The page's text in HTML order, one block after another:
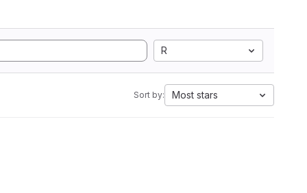
R
Sort by: Most stars